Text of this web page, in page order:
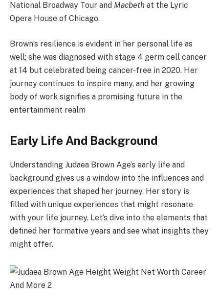
National Broadway Tour and Macbeth at the Lyric
Opera House of Chicago.
Brown’s resilience is evident in her personal life as
well; she was diagnosed with stage 4 germ cell cancer
at 14 but celebrated being cancer-free in 2020. Her
journey continues to inspire many, and her growing
body of work signifies a promising future in the
entertainment realm
Early Life And Background
Understanding Judaea Brown Age’s early life and
background gives us a window into the influences and
experiences that shaped her journey. Her story is
filled with unique experiences that might resonate
with your life journey. Let’s dive into the elements that
defined her formative years and see what insights they
might offer.